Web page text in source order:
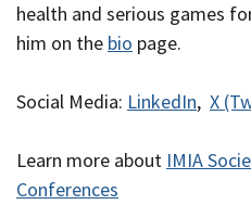
health and serious games
him on the bio page.
Social Media: LinkedIn, X
Learn more about IMIA
Conferences